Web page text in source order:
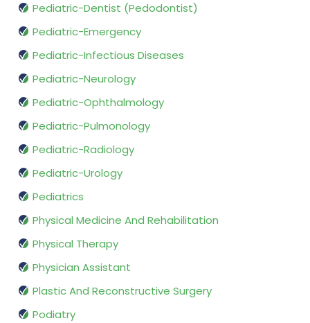
Pediatric-Dentist (Pedodontist)
Pediatric-Emergency
Pediatric-Infectious Diseases
Pediatric-Neurology
Pediatric-Ophthalmology
Pediatric-Pulmonology
Pediatric-Radiology
Pediatric-Urology
Pediatrics
Physical Medicine And Rehabilitation
Physical Therapy
Physician Assistant
Plastic And Reconstructive Surgery
Podiatry